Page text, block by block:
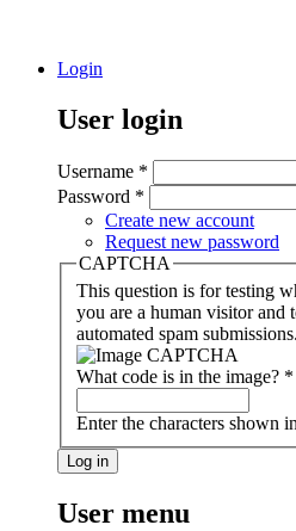
Login
User login
Username *
Password *
Create new account
Request new password
CAPTCHA
This question is for testing
you are a human visitor and
automated spam submissions.
What code is in the image? *
Enter the characters shown
User menu